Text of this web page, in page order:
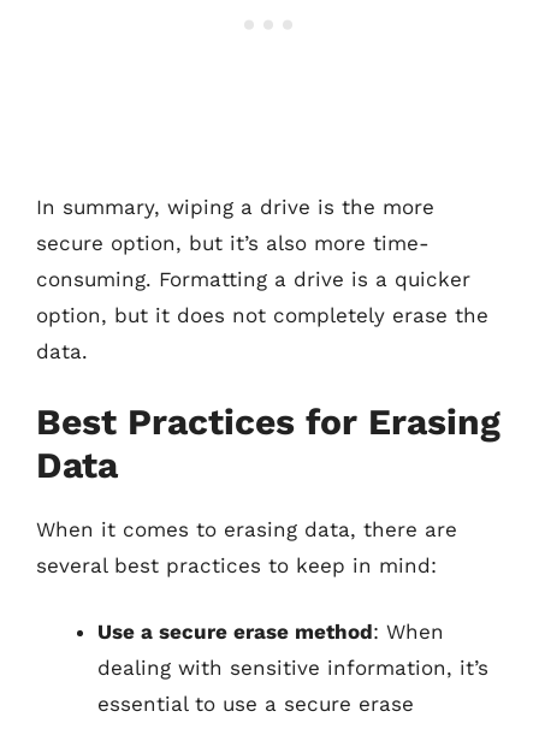
In summary, wiping a drive is the more
secure option, but it’s also more time-
consuming. Formatting a drive is a quicker
option, but it does not completely erase the
data.
Best Practices for Erasing
Data
When it comes to erasing data, there are
several best practices to keep in mind:
Use a secure erase method: When
dealing with sensitive information, it’s
essential to use a secure erase